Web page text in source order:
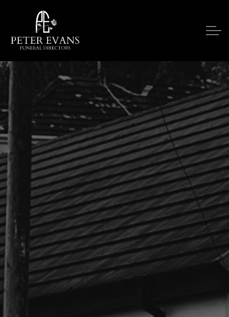
Our Services
Funeral Notices
Funeral Costs
Upon A Death
Contact